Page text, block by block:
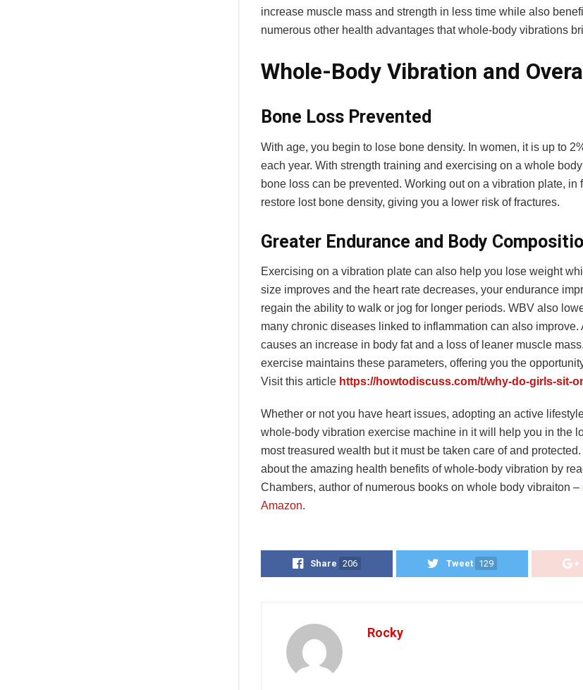
increase muscle mass and strength in less time while also
numerous other health advantages that whole-body vibrations
Whole-Body Vibration and
Bone Loss Prevented
With age, you begin to lose bone density. In women, it is up to
each year. With strength training and exercising on a whole
bone loss can be prevented. Working out on a vibration plate, in
restore lost bone density, giving you a lower risk of fractures.
Greater Endurance and Body
Exercising on a vibration plate can also help you lose weight
size improves and the heart rate decreases, your endurance
regain the ability to walk or jog for longer periods. WBV also
many chronic diseases linked to inflammation can also improve.
causes an increase in body fat and a loss of leaner muscle
exercise maintains these parameters, offering you the
Visit this article https://howtodiscuss.com/t/why-do-girls-sit-
Whether or not you have heart issues, adopting an active
whole-body vibration exercise machine in it will help you in the
most treasured wealth but it must be taken care of and
about the amazing health benefits of whole-body vibration by
Chambers, author of numerous books on whole body vibraiton –
Amazon.
Share 206 Tweet 129
Rocky